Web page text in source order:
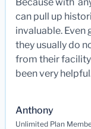
can pull up
invaluable.
they usually do
from their
been very
Anthony
Unlimited Plan